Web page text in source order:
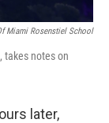
Miami Rosenstiel School
takes notes on
later,